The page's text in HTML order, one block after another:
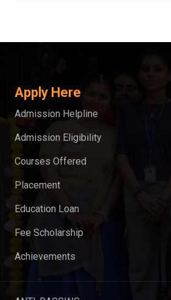
Apply Here
Admission Helpline
Admission Eligibility
Courses Offered
Placement
Education Loan
Fee Scholarship
Achievements